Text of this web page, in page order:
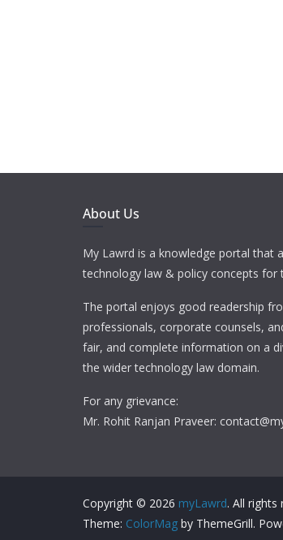
About Us
My Lawrd is a knowledge portal that
technology law & policy concepts for
The portal enjoys good readership
professionals, corporate counsels,
fair, and complete information on a
the wider technology law domain.
For any grievance:
Mr. Rohit Ranjan Praveer:
Copyright © 2026 myLawrd. All rights
Theme: ColorMag by ThemeGrill.